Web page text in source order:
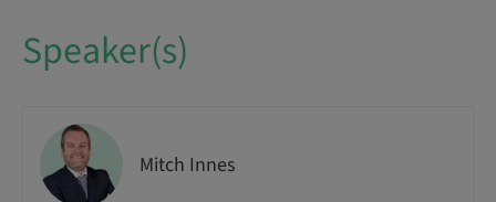
Speaker(s)
Mitch Innes